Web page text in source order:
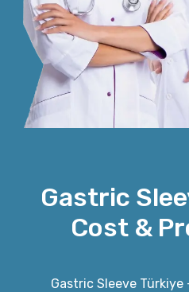
Gastric
Cost &
Gastric Sleeve Türkiye